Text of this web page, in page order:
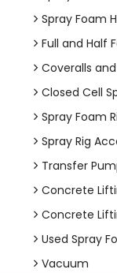
Spray Foam
Full and Half
Coveralls and
Closed Cell
Spray Foam
Spray Rig
Transfer
Concrete
Concrete
Used Spray
Vacuum